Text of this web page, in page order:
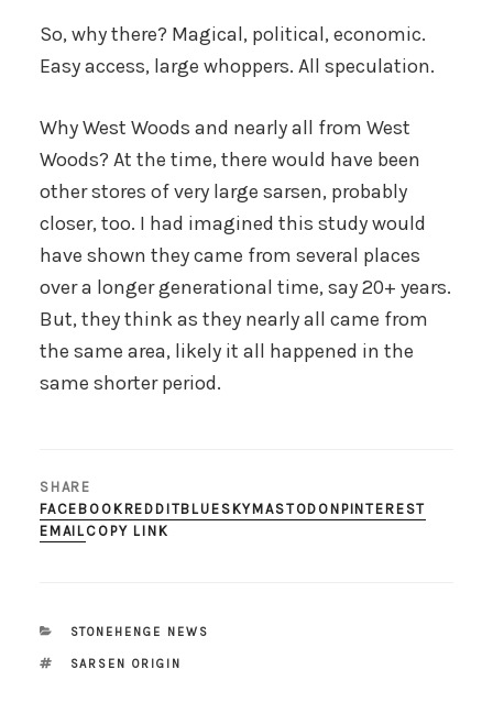
So, why there? Magical, political, economic.
Easy access, large whoppers. All speculation.
Why West Woods and nearly all from West
Woods? At the time, there would have been
other stores of very large sarsen, probably
closer, too. I had imagined this study would
have shown they came from several places
over a longer generational time, say 20+ years.
But, they think as they nearly all came from
the same area, likely it all happened in the
same shorter period.
SHARE
FACEBOOKREDDITBLUESKYMASTODONPINTEREST
EMAIL COPY LINK
CATEGORIES
STONEHENGE NEWS
TAGS
SARSEN ORIGIN